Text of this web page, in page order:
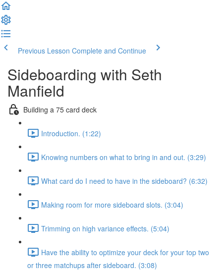
Previous Lesson Complete and Continue
Sideboarding with Seth
Manfield
Building a 75 card deck
Introduction. (1:22)
Knowing numbers on what to bring in and out. (3:29)
What card do I need to have in the sideboard? (6:32)
Making room for more sideboard slots. (3:04)
Trimming on high variance effects. (5:04)
Have the ability to optimize your deck for your top two
or three matchups after sideboard. (3:08)